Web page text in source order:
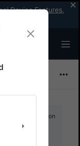
Device Features,
for optimisation